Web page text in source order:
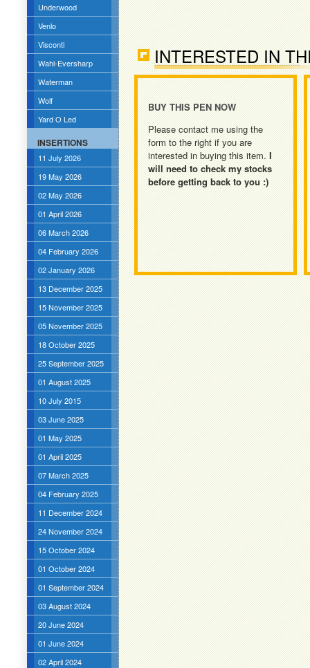
Underwood
Venlo
Visconti
Wahl-Eversharp
Waterman
Wolf
Yard O Led
INSERTIONS
11 July 2026
19 May 2026
02 May 2026
01 April 2026
06 March 2026
04 February 2026
02 January 2026
13 December 2025
15 November 2025
05 November 2025
18 October 2025
25 September 2025
01 August 2025
10 July 2015
03 June 2025
01 May 2025
01 April 2025
07 March 2025
04 February 2025
11 December 2024
24 November 2024
15 October 2024
01 October 2024
01 September 2024
03 August 2024
20 June 2024
01 June 2024
02 April 2024
INTERESTED IN
BUY THIS PEN NOW
Please contact me using the
form to the right if you are
interested in buying this item. I
will need to check my stocks
before getting back to you :)